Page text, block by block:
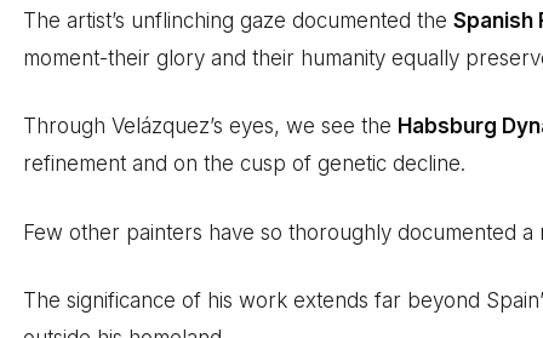
The artist’s unflinching gaze documented theSpanish
moment-their glory and their humanity equally
Through Velázquez’s eyes, we see the Habsburg
refinement and on the cusp of genetic decline.
Few other painters have so thoroughly documented a
The significance of his work extends far beyond